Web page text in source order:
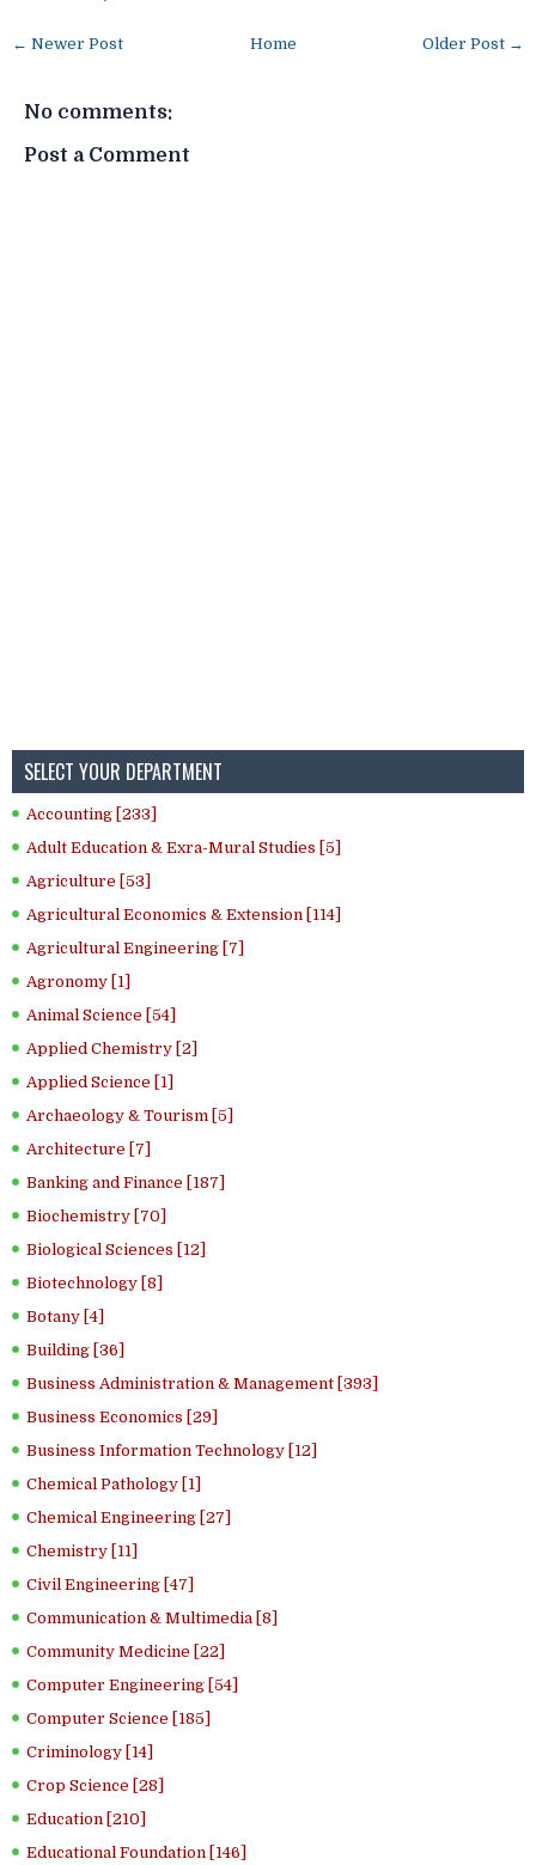
← Newer Post Older Post →
Home
No comments:
Post a Comment
SELECT YOUR DEPARTMENT
Accounting [233]
Adult Education & Exra-Mural Studies [5]
Agriculture [53]
Agricultural Economics & Extension [114]
Agricultural Engineering [7]
Agronomy [1]
Animal Science [54]
Applied Chemistry [2]
Applied Science [1]
Archaeology & Tourism [5]
Architecture [7]
Banking and Finance [187]
Biochemistry [70]
Biological Sciences [12]
Biotechnology [8]
Botany [4]
Building [36]
Business Administration & Management [393]
Business Economics [29]
Business Information Technology [12]
Chemical Pathology [1]
Chemical Engineering [27]
Chemistry [11]
Civil Engineering [47]
Communication & Multimedia [8]
Community Medicine [22]
Computer Engineering [54]
Computer Science [185]
Criminology [14]
Crop Science [28]
Education [210]
Educational Foundation [146]